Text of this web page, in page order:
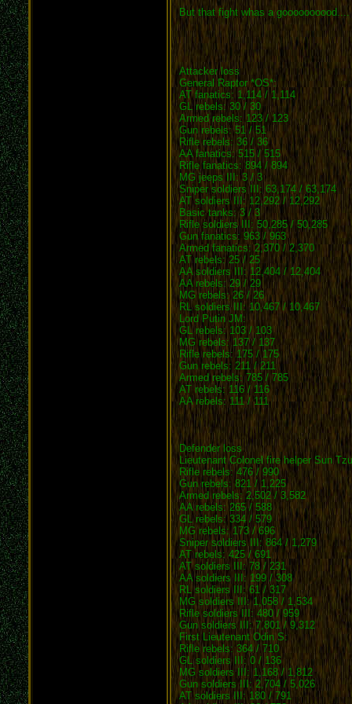
But that fight whas a goooooooood....
Attacker loss
General Raptor *OS*:
AT fanatics: 1,114 / 1,114
GL rebels: 30 / 30
Armed rebels: 123 / 123
Gun rebels: 51 / 51
Rifle rebels: 36 / 36
AA fanatics: 515 / 515
Rifle fanatics: 894 / 894
MG jeeps III: 3 / 3
Sniper soldiers III: 63,174 / 63,174
AT soldiers III: 12,292 / 12,292
Basic tanks: 3 / 3
Rifle soldiers III: 50,285 / 50,285
Gun fanatics: 963 / 963
Armed fanatics: 2,370 / 2,370
AT rebels: 25 / 25
AA soldiers III: 12,404 / 12,404
AA rebels: 29 / 29
MG rebels: 26 / 26
RL soldiers III: 10,467 / 10,467
Lord Putin JM:
GL rebels: 103 / 103
MG rebels: 137 / 137
Rifle rebels: 175 / 175
Gun rebels: 211 / 211
Armed rebels: 785 / 785
AT rebels: 116 / 116
AA rebels: 111 / 111
Defender loss
Lieutenant Colonel fire helper Sun
Rifle rebels: 476 / 990
Gun rebels: 821 / 1,225
Armed rebels: 2,502 / 3,582
AA rebels: 265 / 588
GL rebels: 334 / 579
MG rebels: 173 / 696
Sniper soldiers III: 864 / 1,279
AT rebels: 425 / 691
AT soldiers III: 78 / 231
AA soldiers III: 199 / 308
RL soldiers III: 61 / 317
MG soldiers III: 1,058 / 1,534
Rifle soldiers III: 480 / 959
Gun soldiers III: 7,801 / 9,312
First Lieutenant Odin S:
Rifle rebels: 364 / 710
GL soldiers III: 0 / 136
MG soldiers III: 1,168 / 1,812
Gun soldiers III: 2,704 / 5,026
AT soldiers III: 180 / 791